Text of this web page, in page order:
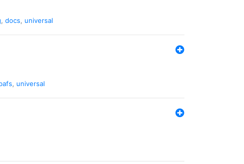
, docs, universal
, universal